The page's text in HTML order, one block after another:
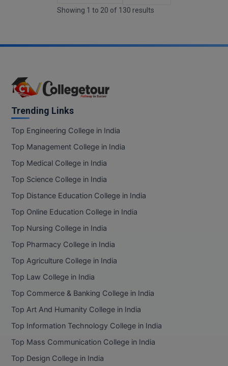
Showing 1 to 20 of 130 results
Trending Links
Top Engineering College in India
Top Management College in India
Top Medical College in India
Top Science College in India
Top Distance Education College in India
Top Online Education College in India
Top Nursing College in India
Top Pharmacy College in India
Top Agriculture College in India
Top Law College in India
Top Commerce & Banking College in India
Top Art And Humanity College in India
Top Information Technology College in India
Top Mass Communication College in India
Top Design College in India